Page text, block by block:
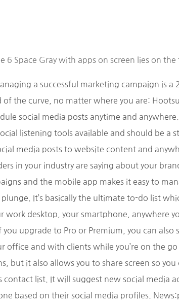
Space Gray with apps on screen lies on
a successful marketing campaign is
the curve, no matter where you are:
social media posts anytime and
listening tools available and should be a
media posts to website content and
in your industry are saying about your
and the mobile app makes it easy to
It’s basically the ultimate to-do list
work desktop, your smartphone, anywhere
upgrade to Pro or Premium, you can also
office and with clients while you’re on the
it also allows you to share screen so
contact list. It will suggest new social
based on their social media profiles.